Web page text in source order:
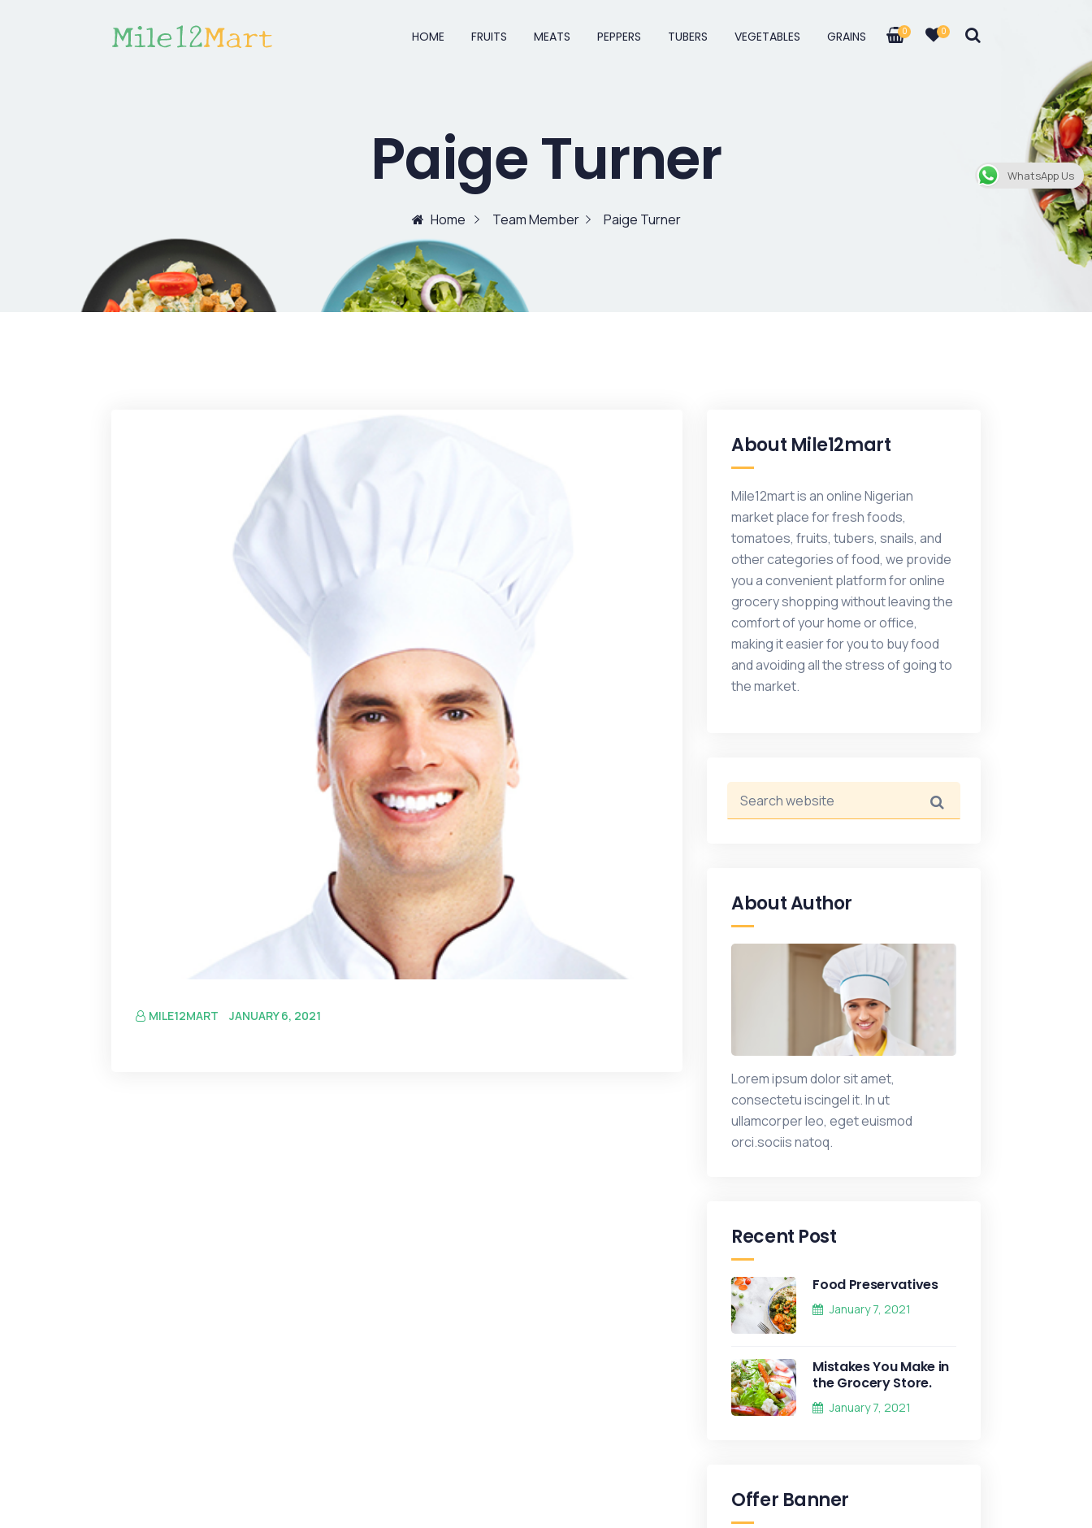
HOME FRUITS MEATS PEPPERS TUBERS VEGETABLES GRAINS 0 0
Paige Turner
Home Team Member Paige Turner
MILE12MART JANUARY 6, 2021
About Mile12mart
Mile12mart is an online Nigerian
market place for fresh foods,
tomatoes, fruits, tubers, snails, and
other categories of food, we provide
you a convenient platform for online
grocery shopping without leaving the
comfort of your home or office,
making it easier for you to buy food
and avoiding all the stress of going to
the market.
About Author
Lorem ipsum dolor sit amet,
consectetu iscingel it. In ut
ullamcorper leo, eget euismod
orci.sociis natoq.
Recent Post
Food Preservatives
January 7, 2021
Mistakes You Make in
the Grocery Store.
January 7, 2021
Offer Banner
WhatsApp Us